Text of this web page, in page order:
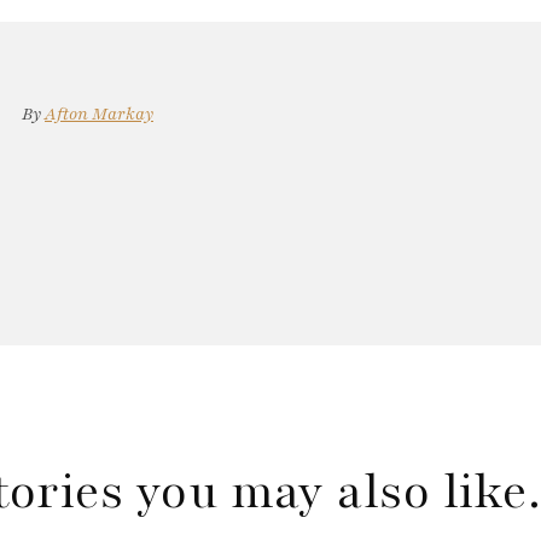
ByAfton Markay
you may also